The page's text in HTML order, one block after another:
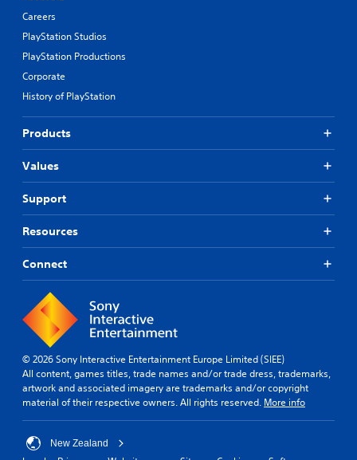
Careers
PlayStation Studios
PlayStation Productions
Corporate
History of PlayStation
Products
Values
Support
Resources
Connect
© 2026 Sony Interactive Entertainment Europe Limited (SIEE)
All content, games titles, trade names and/or trade dress, trademarks,
artwork and associated imagery are trademarks and/or copyright
material of their respective owners. All rights reserved. More info
New Zealand